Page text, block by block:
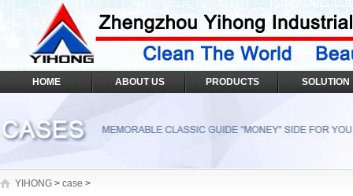
HOME ABOUT US PRODUCTS SOLUTION
YIHONG > case >